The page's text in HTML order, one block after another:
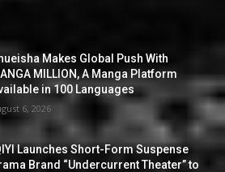
Makes Global Push With
MILLION, A Manga Platform
in 100 Languages
6, 2026
Launches Short-Form Suspense
Brand “Undercurrent Theater” to